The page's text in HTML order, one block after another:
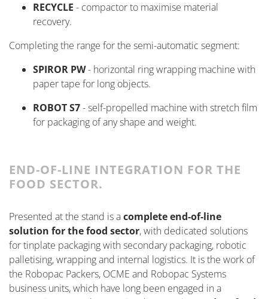
RECYCLE - compactor to maximise material
recovery.
Completing the range for the semi-automatic segment:
SPIROR PW- horizontal ring wrapping machine with
paper tape for long objects.
ROBOT S7- self-propelled machine with stretch film
for packaging of any shape and weight.
END-OF-LINE INTEGRATION FOR THE
FOOD SECTOR.
Presented at the stand is acomplete end-of-line
solution for the food sector, with dedicated solutions
for tinplate packaging with secondary packaging, robotic
palletising, wrapping and internal logistics. It is the work of
the Robopac Packers, OCME and Robopac Systems
business units, which have long been engaged in a